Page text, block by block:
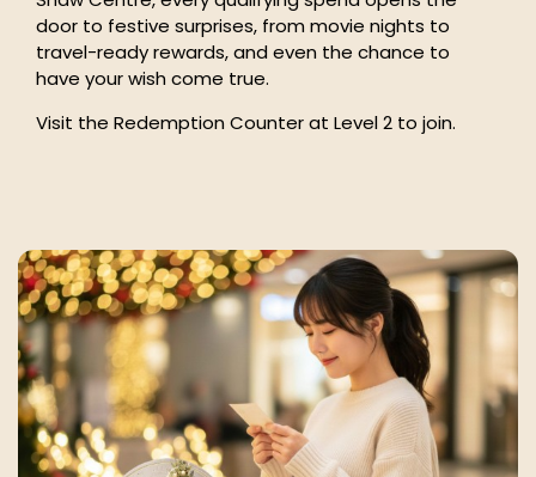
door to festive surprises, from movie nights to
travel-ready rewards, and even the chance to
have your wish come true.
Visit the Redemption Counter at Level 2 to join.